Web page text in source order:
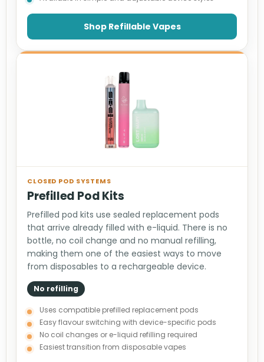
Shop Refillable Vapes
CLOSED POD SYSTEMS
Prefilled Pod Kits
Prefilled pod kits use sealed replacement pods
that arrive already filled with e-liquid. There is no
bottle, no coil change and no manual refilling,
making them one of the easiest ways to move
from disposables to a rechargeable device.
No refilling
Uses compatible prefilled replacement pods
Easy flavour switching with device-specific pods
No coil changes or e-liquid refilling required
Easiest transition from disposable vapes